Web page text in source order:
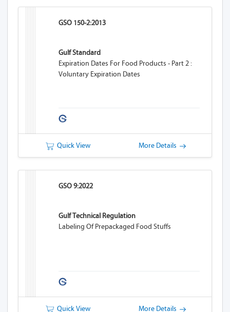
GSO 150-2:2013
Gulf Standard
Expiration Dates For Food Products - Part 2 :
Voluntary Expiration Dates
Quick View More Details
GSO 9:2022
Gulf Technical Regulation
Labeling Of Prepackaged Food Stuffs
Quick View More Details